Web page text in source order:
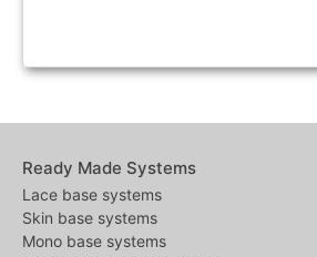
Ready Made Systems
Lace base systems
Skin base systems
Mono base systems